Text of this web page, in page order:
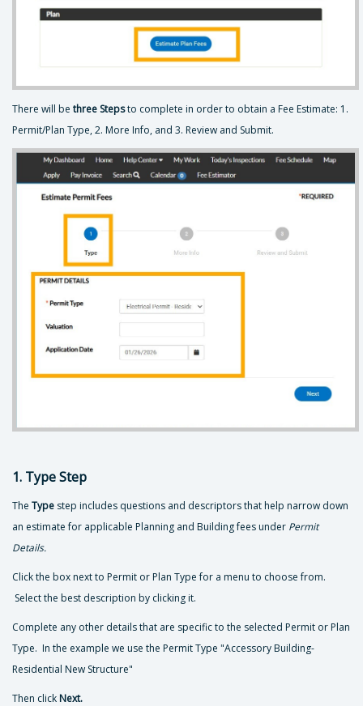
There will be three Stepsto complete in order to obtain a Fee Estimate: 1.
Permit/Plan Type, 2. More Info, and 3. Review and Submit.
1. Type Step
The Type step includes questions and descriptors that help narrow down
an estimate for applicable Planning and Building fees under Permit
Details.
Click the box next to Permit or Plan Type for a menu to choose from.
Select the best description by clicking it.
Complete any other details that are specific to the selected Permit or Plan
Type. In the example we use the Permit Type "Accessory Building-
Residential New Structure"
Then click Next.